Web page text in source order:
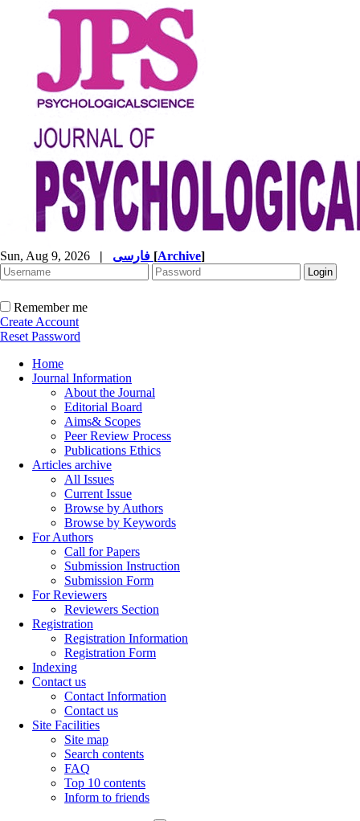
Sun, Aug 9, 2026 | [Archive]
Remember me
Create Account
Reset Password
Home
Journal Information
About the Journal
Editorial Board
Aims& Scopes
Peer Review Process
Publications Ethics
Articles archive
All Issues
Current Issue
Browse by Authors
Browse by Keywords
For Authors
Call for Papers
Submission Instruction
Submission Form
For Reviewers
Reviewers Section
Registration
Registration Information
Registration Form
Indexing
Contact us
Contact Information
Contact us
Site Facilities
Site map
Search contents
FAQ
Top 10 contents
Inform to friends